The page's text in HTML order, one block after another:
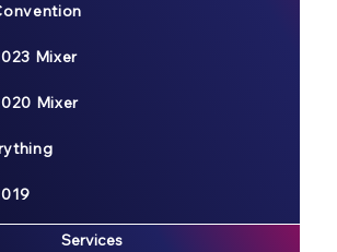
Mixer
Mixer
Services